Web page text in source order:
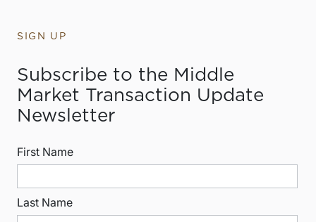
SIGN UP
Subscribe to the Middle
Market Transaction Update
Newsletter
First Name
Last Name